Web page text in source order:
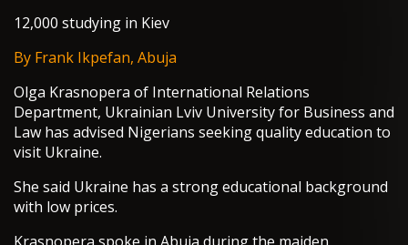
12,000 studying in Kiev
By Frank Ikpefan, Abuja
Olga Krasnopera of International Relations
Department, Ukrainian Lviv University for Business and
Law has advised Nigerians seeking quality education to
visit Ukraine.
She said Ukraine has a strong educational background
with low prices.